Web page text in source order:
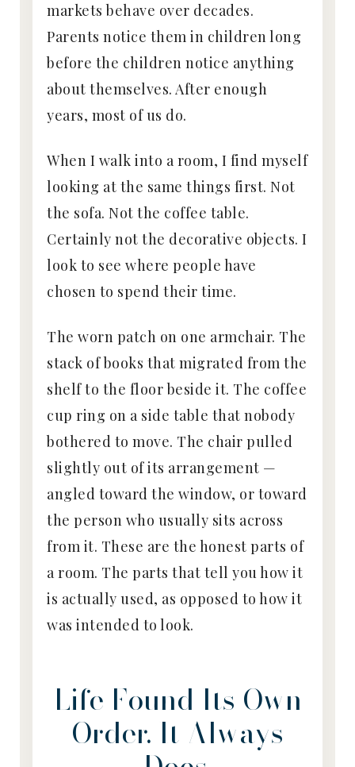
markets behave over decades.
Parents notice them in children long
before the children notice anything
about themselves. After enough
years, most of us do.
When I walk into a room, I find myself
looking at the same things first. Not
the sofa. Not the coffee table.
Certainly not the decorative objects. I
look to see where people have
chosen to spend their time.
The worn patch on one armchair. The
stack of books that migrated from the
shelf to the floor beside it. The coffee
cup ring on a side table that nobody
bothered to move. The chair pulled
slightly out of its arrangement —
angled toward the window, or toward
the person who usually sits across
from it. These are the honest parts of
a room. The parts that tell you how it
is actually used, as opposed to how it
was intended to look.
Life Found Its Own
Order. It Always